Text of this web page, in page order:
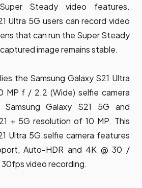
Steady video features.
Ultra 5G users can record video
that can run the Super Steady
image remains stable.
the Samsung Galaxy S21 Ultra
MP f / 2.2 (Wide) selfie camera
Galaxy S21 5G and
+ 5G resolution of 10 MP. This
Ultra 5G selfie camera features
Auto-HDR and 4K @ 30 /
video recording.